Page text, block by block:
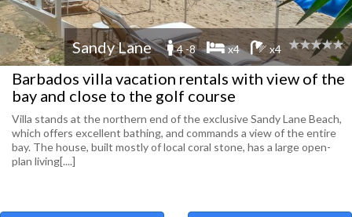
Sandy Lane 4 -8 x4 x4
Barbados villa vacation rentals with view of the
bay and close to the golf course
Villa stands at the northern end of the exclusive Sandy Lane Beach,
which offers excellent bathing, and commands a view of the entire
bay. The house, built mostly of local coral stone, has a large open-
plan living[....]